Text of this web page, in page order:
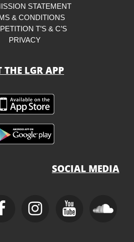
STATEMENT
& CONDITIONS
T’S & C’S
PRIVACY
THE LGR APP
SOCIAL MEDIA